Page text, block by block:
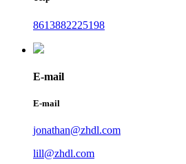
8613882225198
E-mail
E-mail
jonathan@zhdl.com
lill@zhdl.com